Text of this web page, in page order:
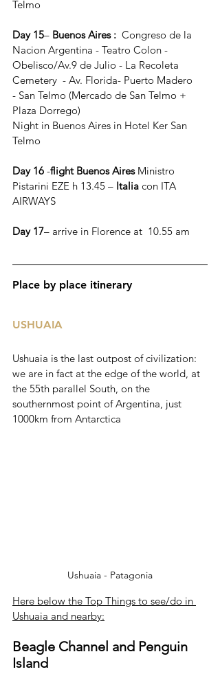
Telmo
Day 15– Buenos Aires : Congreso de la
Nacion Argentina - Teatro Colon -
Obelisco/Av.9 de Julio - La Recoleta
Cemetery  - Av. Florida- Puerto Madero
- San Telmo (Mercado de San Telmo +
Plaza Dorrego)
Night in Buenos Aires in Hotel Ker San
Telmo
Day 16 -flight Buenos Aires Ministro
Pistarini EZE h 13.45 – Italia con ITA
AIRWAYS
Day 17– arrive in Florence at  10.55 am
Place by place itinerary
USHUAIA
Ushuaia is the last outpost of civilization:
we are in fact at the edge of the world, at
the 55th parallel South, on the
southernmost point of Argentina, just
1000km from Antarctica
Ushuaia - Patagonia
Here below the Top Things to see/do in
Ushuaia and nearby:
Beagle Channel and Penguin
Island